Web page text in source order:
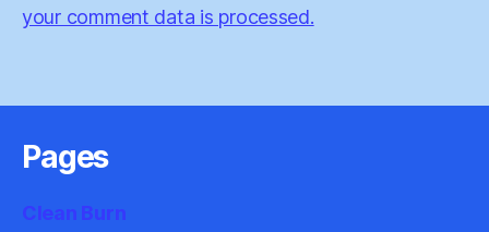
your comment data is processed.
Pages
Clean Burn